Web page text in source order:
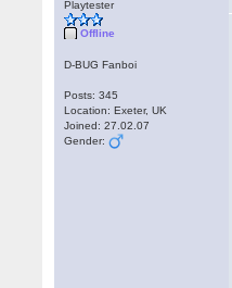
Playtester
Offline
D-BUG Fanboi
Posts: 345
Location: Exeter, UK
Joined: 27.02.07
Gender: